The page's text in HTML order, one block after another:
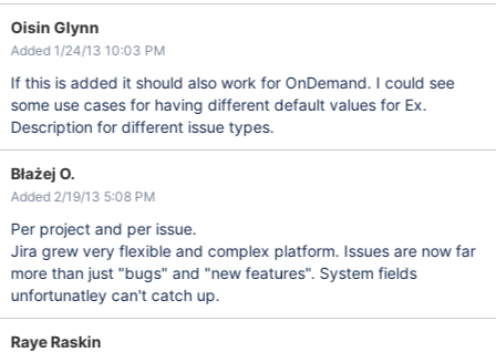
Oisin Glynn
Added 1/24/13 10:03 PM
If this is added it should also work for OnDemand. I could see
some use cases for having different default values for Ex.
Description for different issue types.
Błażej O.
Added 2/19/13 5:08 PM
Per project and per issue.
Jira grew very flexible and complex platform. Issues are now far
more than just "bugs" and "new features". System fields
unfortunatley can't catch up.
Raye Raskin